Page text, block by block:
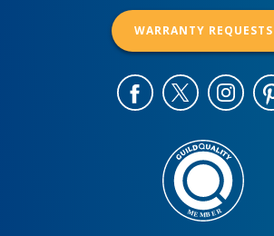
WARRANTY REQUESTS